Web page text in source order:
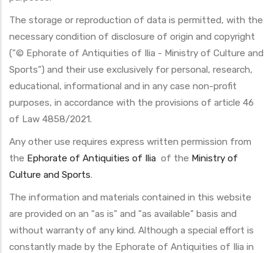
The storage or reproduction of data is permitted, with the
necessary condition of disclosure of origin and copyright
("© Ephorate of Antiquities of Ilia - Ministry of Culture and
Sports") and their use exclusively for personal, research,
educational, informational and in any case non-profit
purposes, in accordance with the provisions of article 46
of Law 4858/2021.
Any other use requires express written permission from
the Ephorate of Antiquities of Ilia of the Ministry of
Culture and Sports.
The information and materials contained in this website
are provided on an "as is" and "as available" basis and
without warranty of any kind. Although a special effort is
constantly made by the Ephorate of Antiquities of Ilia in